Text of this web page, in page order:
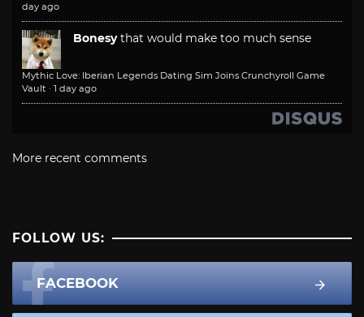
day ago
Bonesy that would make too much sense
Mythic Love: Iberian Legends Dating Sim Joins Crunchyroll Game
Vault · 1 day ago
More recent comments
FOLLOW US:
FACEBOOK